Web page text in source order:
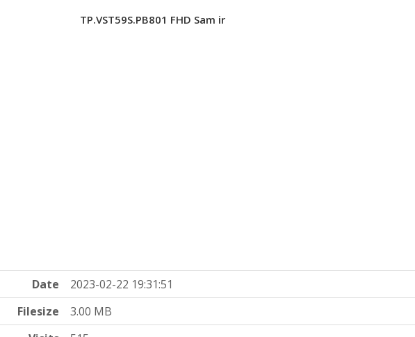
TP.VST59S.PB801 FHD Sam ir
Date
2023-02-22 19:31:51
Filesize
3.00 MB